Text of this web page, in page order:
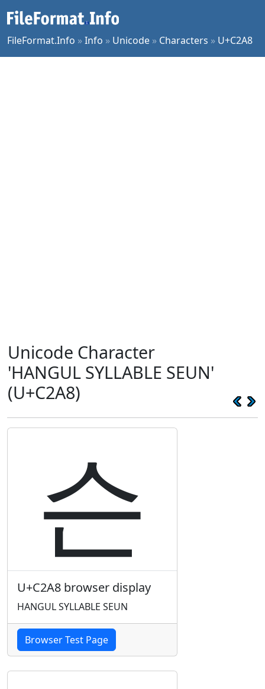
FileFormat.Info »Info » Unicode » Characters » U+C2A8
Unicode Character
'HANGUL SYLLABLE SEUN'
(U+C2A8)
슨
U+C2A8 browser display
HANGUL SYLLABLE SEUN
Browser Test Page